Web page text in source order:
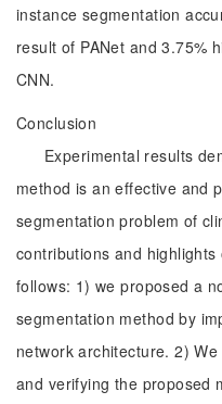
instance segmentation
result of PANet and 3.75%
CNN.
Conclusion
Experimental results
method is an effective and
segmentation problem of
contributions and
follows: 1) we proposed a
segmentation method by
network architecture. 2)
and verifying the proposed